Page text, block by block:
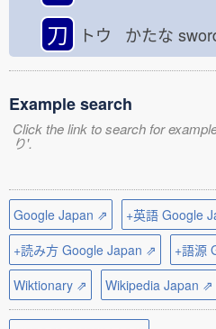
刀 トウ かたな
Example search
Click the link to search for
り'.
Google Japan ⇗
+英語 Google
+読み方 Google Japan ⇗
+語源
Wiktionary ⇗
Wikipedia Japan ⇗